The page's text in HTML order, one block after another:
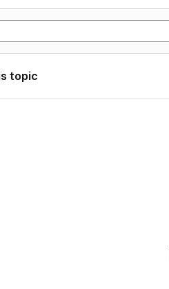
topic